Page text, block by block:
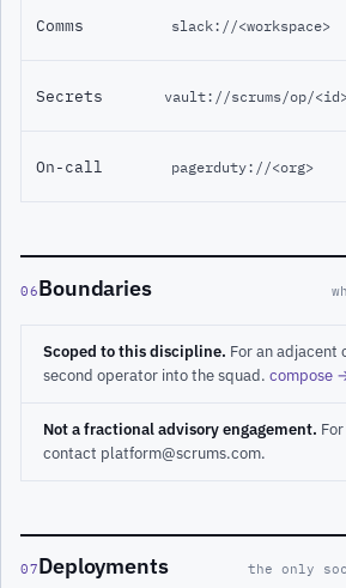
Comms slack://<workspace>
Secrets vault://scrums/op/
On-call pagerduty://<org>
06Boundaries
Scoped to this discipline. For an adjacent
second operator into the squad. compose
Not a fractional advisory engagement.
contact platform@scrums.com.
07Deployments the only